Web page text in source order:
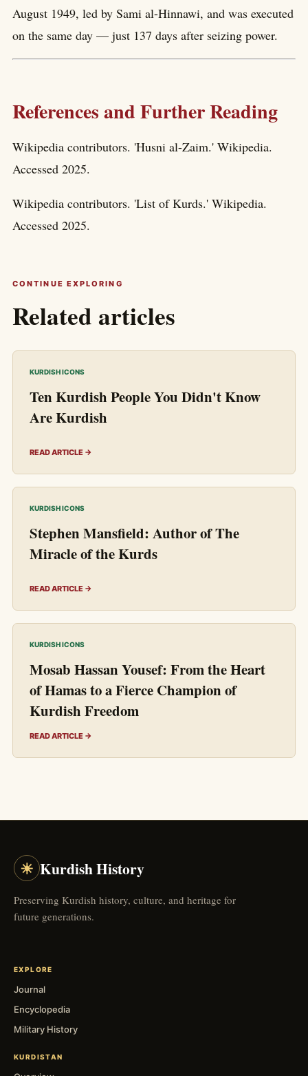
August 1949, led by Sami al-Hinnawi, and was executed
on the same day — just 137 days after seizing power.
References and Further Reading
Wikipedia contributors. 'Husni al-Zaim.' Wikipedia.
Accessed 2025.
Wikipedia contributors. 'List of Kurds.' Wikipedia.
Accessed 2025.
CONTINUE EXPLORING
Related articles
KURDISH ICONS
Ten Kurdish People You Didn't Know
Are Kurdish
READ ARTICLE →
KURDISH ICONS
Stephen Mansfield: Author of The
Miracle of the Kurds
READ ARTICLE →
KURDISH ICONS
Mosab Hassan Yousef: From the Heart
of Hamas to a Fierce Champion of
Kurdish Freedom
READ ARTICLE →
☀ Kurdish History
Preserving Kurdish history, culture, and heritage for
future generations.
EXPLORE
Journal
Encyclopedia
Military History
KURDISTAN